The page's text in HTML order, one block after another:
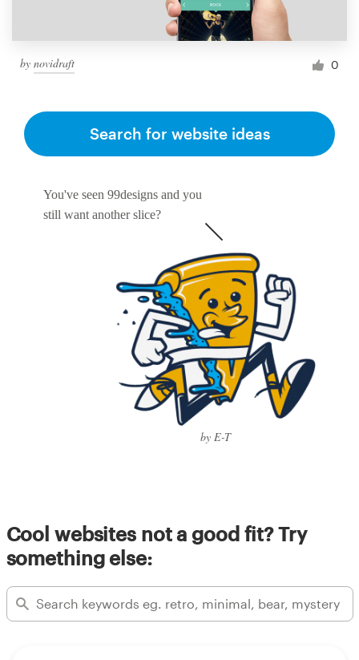
by novidraft 0
You've seen 99designs and you
still want another slice?
by E-T
Search for website ideas
Cool websites not a good fit? Try
something else: